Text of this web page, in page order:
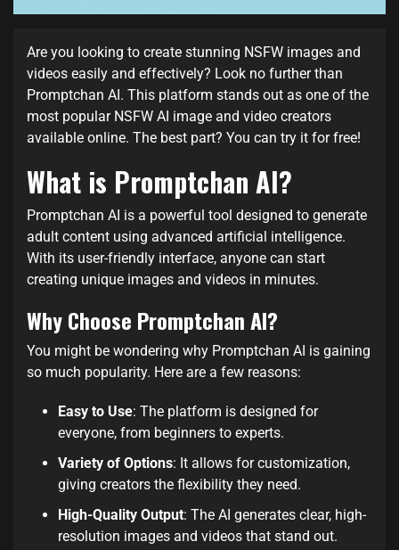
Are you looking to create stunning NSFW images and
videos easily and effectively? Look no further than
Promptchan AI. This platform stands out as one of the
most popular NSFW AI image and video creators
available online. The best part? You can try it for free!
What is Promptchan AI?
Promptchan AI is a powerful tool designed to generate
adult content using advanced artificial intelligence.
With its user-friendly interface, anyone can start
creating unique images and videos in minutes.
Why Choose Promptchan AI?
You might be wondering why Promptchan AI is gaining
so much popularity. Here are a few reasons:
Easy to Use: The platform is designed for
everyone, from beginners to experts.
Variety of Options: It allows for customization,
giving creators the flexibility they need.
High-Quality Output: The AI generates clear, high-
resolution images and videos that stand out.